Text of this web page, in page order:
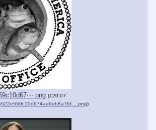
(120.07
)